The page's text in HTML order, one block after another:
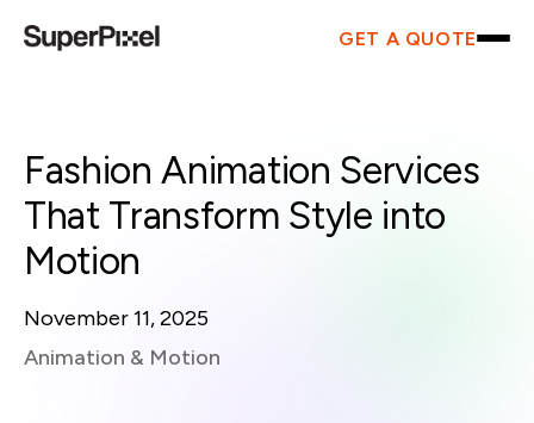
GET A QUOTE
Fashion Animation Services
That Transform Style into
Motion
November 11, 2025
Animation & Motion